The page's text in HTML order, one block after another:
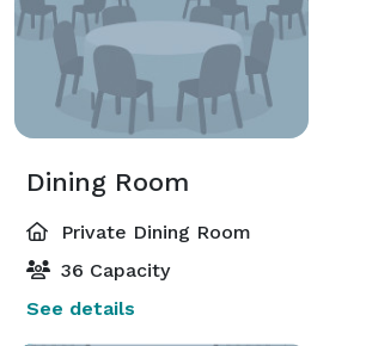
Dining Room
Private Dining Room
36 Capacity
See details